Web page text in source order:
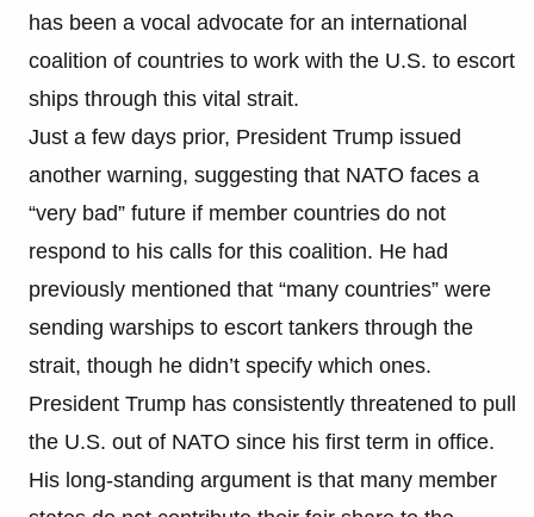
has been a vocal advocate for an international
coalition of countries to work with the U.S. to escort
ships through this vital strait.
Just a few days prior, President Trump issued
another warning, suggesting that NATO faces a
“very bad” future if member countries do not
respond to his calls for this coalition. He had
previously mentioned that “many countries” were
sending warships to escort tankers through the
strait, though he didn’t specify which ones.
President Trump has consistently threatened to pull
the U.S. out of NATO since his first term in office.
His long-standing argument is that many member